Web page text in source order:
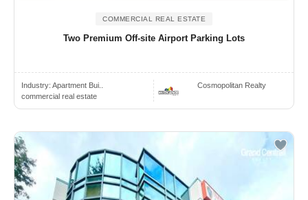
COMMERCIAL REAL ESTATE
Two Premium Off-site Airport Parking Lots
Industry: Apartment Bui..
commercial real estate
Cosmopolitan Realty